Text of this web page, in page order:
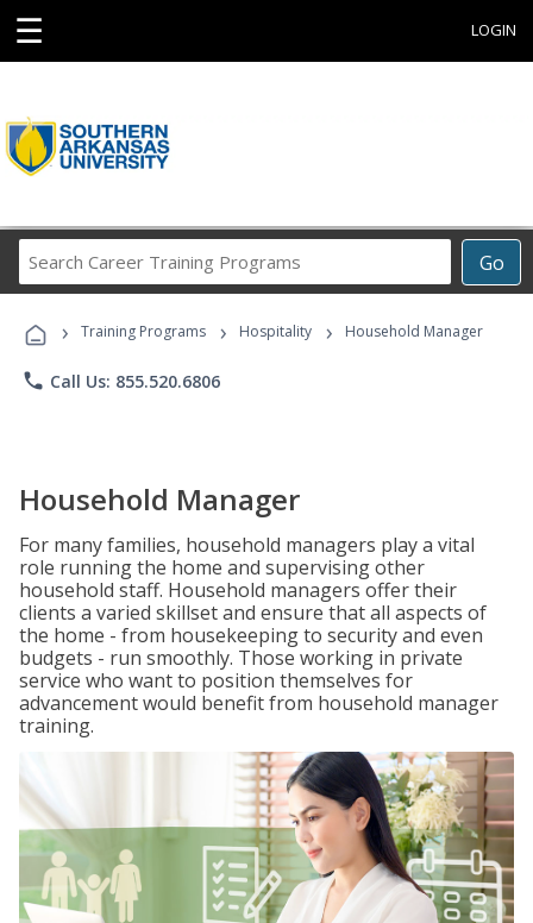
☰ LOGIN
Go
Career
Programs
› Training Programs › Hospitality › Household Manager
phone Call Us: 855.520.6806
Household Manager
For many families, household managers play a vital
role running the home and supervising other
household staff. Household managers offer their
clients a varied skillset and ensure that all aspects of
the home - from housekeeping to security and even
budgets - run smoothly. Those working in private
service who want to position themselves for
advancement would benefit from household manager
training.